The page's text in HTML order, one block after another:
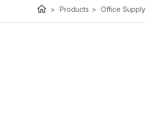
home > Products > Office Supply